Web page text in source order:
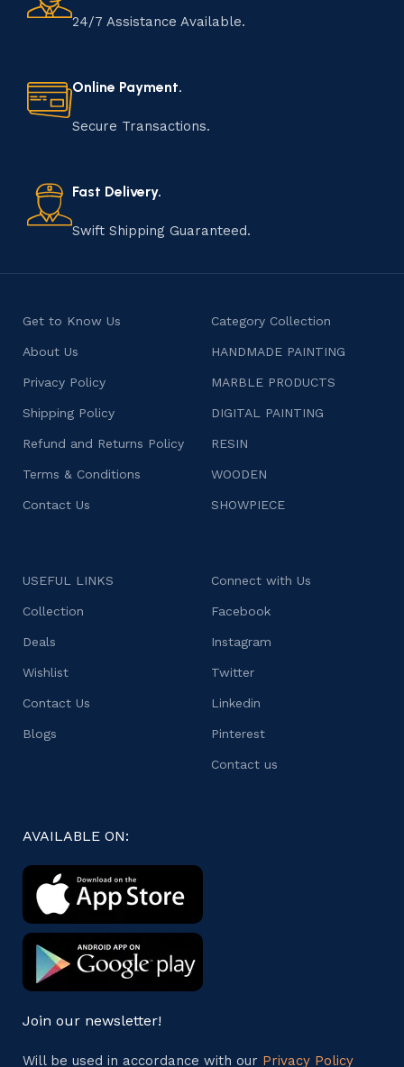
24/7 Assistance Available.
Online Payment.
Secure Transactions.
Fast Delivery.
Swift Shipping Guaranteed.
Get to Know Us
About Us
Privacy Policy
Shipping Policy
Refund and Returns Policy
Terms & Conditions
Contact Us
Category Collection
HANDMADE PAINTING
MARBLE PRODUCTS
DIGITAL PAINTING
RESIN
WOODEN
SHOWPIECE
USEFUL LINKS
Collection
Deals
Wishlist
Contact Us
Blogs
Connect with Us
Facebook
Instagram
Twitter
Linkedin
Pinterest
Contact us
AVAILABLE ON:
Join our newsletter!
Will be used in accordance with our Privacy Policy